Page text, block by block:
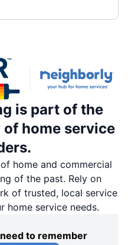
is part of the
home service
home and commercial
of the past. Rely on
of trusted, local service
home service needs.
to remember